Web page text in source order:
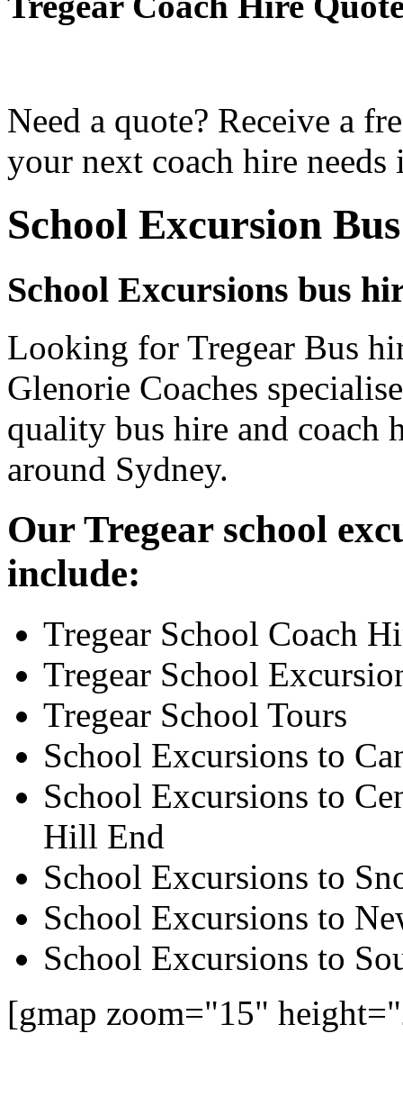
Need a quote? Receive a
your next coach hire needs
School Excursion
School Excursions bus
Looking for Tregear Bus
Glenorie Coaches
quality bus hire and coach
around Sydney.
Our Tregear school
include:
Tregear School Coach
Tregear School
Tregear School Tours
School Excursions to
School Excursions to
Hill End
School Excursions to
School Excursions to
School Excursions to
[gmap zoom="15"